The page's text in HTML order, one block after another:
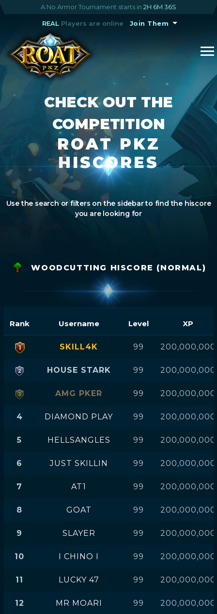
A No Armor Tournament starts in2H 6M 35S
REALPlayers are online Join Them
CHECK OUT THE
COMPETITION
ROAT PKZ
HISCORES
Use the search or filters on the sidebar to find the hiscore
you are looking for
WOODCUTTING HISCORE (NORMAL)
Rank Username Level XP
SKILL4K 99 200,000,000
HOUSE STARK 99 200,000,000
AMG PKER 99 200,000,000
4 DIAMOND PLAY 99 200,000,000
5 HELLSANGLES 99 200,000,000
6 JUST SKILLIN 99 200,000,000
7 AT1 99 200,000,000
8 GOAT 99 200,000,000
9 SLAYER 99 200,000,000
10 I CHINO I 99 200,000,000
11 LUCKY 47 99 200,000,000
12 MR MOARI 99 200,000,000